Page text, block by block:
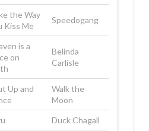
the Way
Kiss Me
Speedogang
is a
on
Belinda
Carlisle
Up and
Walk the
Moon
Duck Chagall